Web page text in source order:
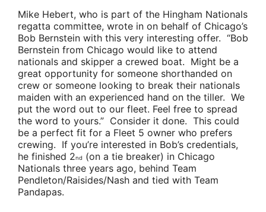
Mike Hebert, who is part of the Hingham Nationals
regatta committee, wrote in on behalf of Chicago’s
Bob Bernstein with this very interesting offer. “Bob
Bernstein from Chicago would like to attend
nationals and skipper a crewed boat. Might be a
great opportunity for someone shorthanded on
crew or someone looking to break their nationals
maiden with an experienced hand on the tiller. We
put the word out to our fleet. Feel free to spread
the word to yours.” Consider it done. This could
be a perfect fit for a Fleet 5 owner who prefers
crewing. If you’re interested in Bob’s credentials,
he finished 2nd
(on a tie breaker) in Chicago
Nationals three years ago, behind Team
Pendleton/Raisides/Nash and tied with Team
Pandapas.